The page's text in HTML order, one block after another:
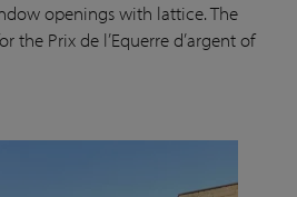
openings with lattice. The
the Prix de l’Equerre d’argent of